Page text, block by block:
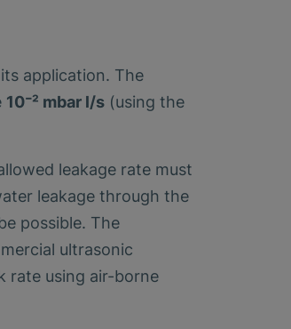
application. The
10⁻² mbar l/s (using the
leakage rate must
leakage through the
possible. The
ultrasonic
rate using air-borne